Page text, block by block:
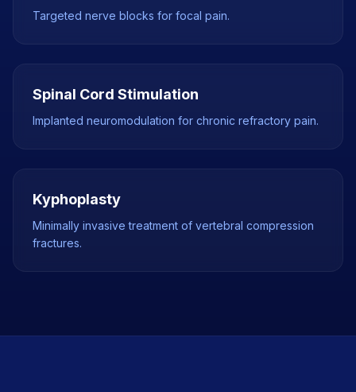
Targeted nerve blocks for focal pain.
Spinal Cord Stimulation
Implanted neuromodulation for chronic refractory pain.
Kyphoplasty
Minimally invasive treatment of vertebral compression
fractures.